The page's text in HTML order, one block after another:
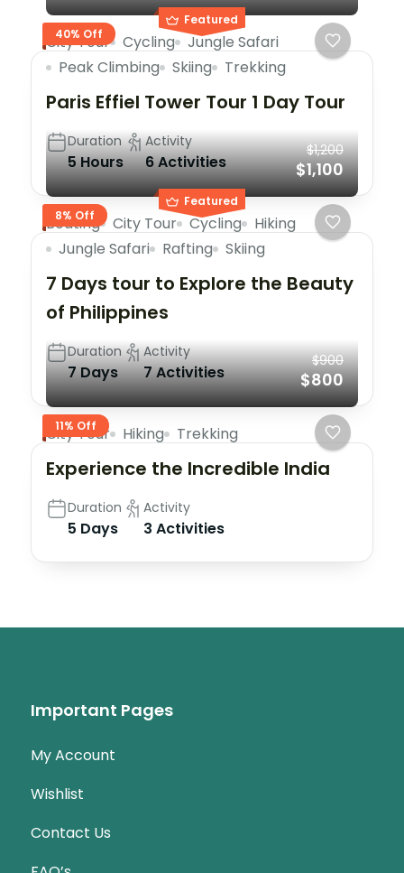
Featured
40% Off
City Tour Cycling
Jungle Safari
Peak Climbing
Skiing Trekking
Paris Effiel Tower Tour 1 Day Tour
Duration
5 Hours
Activity
6 Activities
Featured
8% Off
$1,200
$1,100
Boating City Tour Cycling
Hiking
Jungle Safari
Rafting Skiing
7 Days tour to Explore the Beauty
of Philippines
Duration
7 Days
Activity
7 Activities
11% Off
$900
$800
City Tour Hiking Trekking
Experience the Incredible India
Duration
5 Days
Activity
3 Activities
Important Pages
My Account
Wishlist
Contact Us